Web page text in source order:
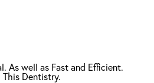
As well as Fast and Efficient.
This Dentistry.